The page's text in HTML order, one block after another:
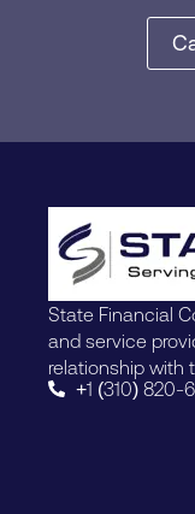
State Financial
and service
relationship with
+1 (310) 820-